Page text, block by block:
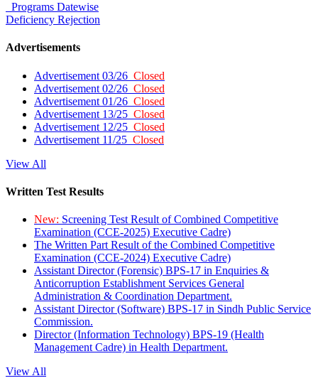
Programs Datewise
Deficiency Rejection
Advertisements
Advertisement 03/26 Closed
Advertisement 02/26 Closed
Advertisement 01/26 Closed
Advertisement 13/25 Closed
Advertisement 12/25 Closed
Advertisement 11/25 Closed
View All
Written Test Results
New: Screening Test Result of Combined Competitive
Examination (CCE-2025) Executive Cadre)
The Written Part Result of the Combined Competitive
Examination (CCE-2024) Executive Cadre)
Assistant Director (Forensic) BPS-17 in Enquiries &
Anticorruption Establishment Services General
Administration & Coordination Department.
Assistant Director (Software) BPS-17 in Sindh Public Service
Commission.
Director (Information Technology) BPS-19 (Health
Management Cadre) in Health Department.
View All